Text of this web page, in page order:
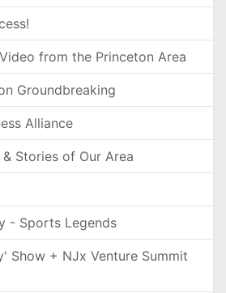
from the Princeton Area
Groundbreaking
Alliance
Stories of Our Area
- Sports Legends
Show + NJx Venture Summit